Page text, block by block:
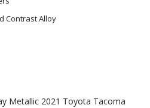
Contrast Alloy
Metallic 2021 Toyota Tacoma